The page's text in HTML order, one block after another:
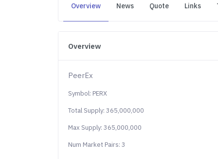
Overview News Quote Links
Overview
PeerEx
Symbol: PERX
Total Supply: 365,000,000
Max Supply: 365,000,000
Num Market Pairs: 3